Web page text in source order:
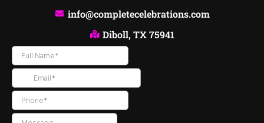
info@completecelebrations.com
Diboll, TX 75941